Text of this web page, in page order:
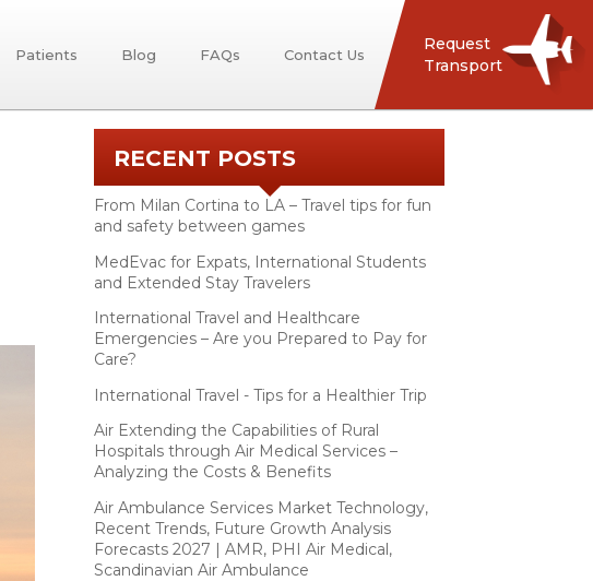
Patients Blog FAQs Contact Us
Request
Transport
RECENT POSTS
From Milan Cortina to LA – Travel tips for fun
and safety between games
MedEvac for Expats, International Students
and Extended Stay Travelers
International Travel and Healthcare
Emergencies – Are you Prepared to Pay for
Care?
International Travel - Tips for a Healthier Trip
Air Extending the Capabilities of Rural
Hospitals through Air Medical Services –
Analyzing the Costs & Benefits
Air Ambulance Services Market Technology,
Recent Trends, Future Growth Analysis
Forecasts 2027 | AMR, PHI Air Medical,
Scandinavian Air Ambulance